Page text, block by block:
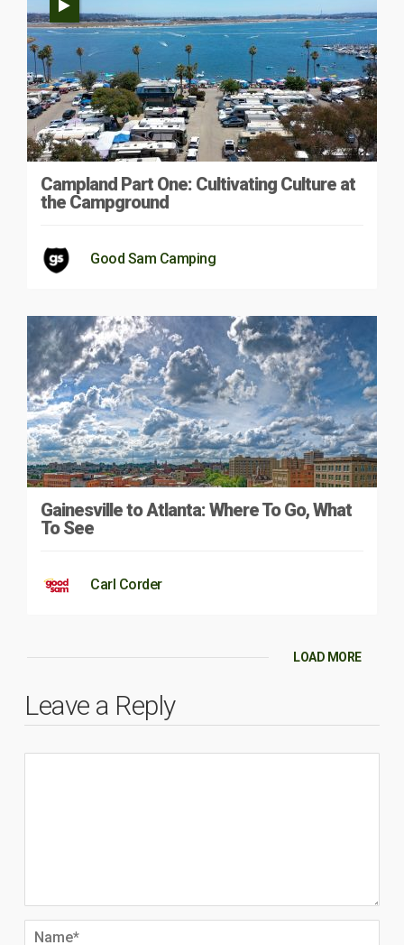
Campland Part One: Cultivating Culture at
the Campground
Good Sam Camping
Gainesville to Atlanta: Where To Go, What
To See
Carl Corder
LOAD MORE
Leave a Reply